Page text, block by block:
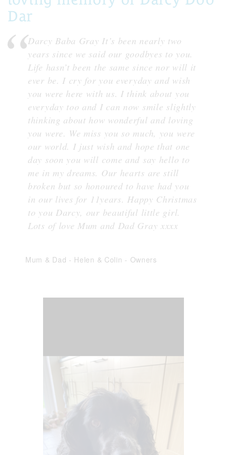
Dar
Darcy Baba Gray It’s been nearly two
years since we said our goodbyes to you.
Life hasn’t been the same since nor will it
ever be. I cry for you everyday and wish
you were here with us. I think about you
everyday too and I can now smile slightly
thinking about how wonderful and loving
you were. We miss you so much, you were
our world. I just wish and hope that one
day soon you will come and say hello to
me in my dreams. Our hearts are still
broken but so honoured to have had you
in our lives for 11years. Happy Christmas
to you Darcy, our beautiful little girl.
Lots of love Mum and Dad Gray xxxx
Mum & Dad - Helen & Colin - Owners